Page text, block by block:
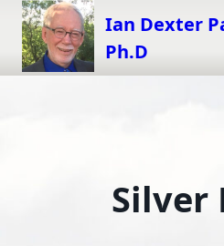
Skip
content
Ian Dexter
Ph.D
Silver